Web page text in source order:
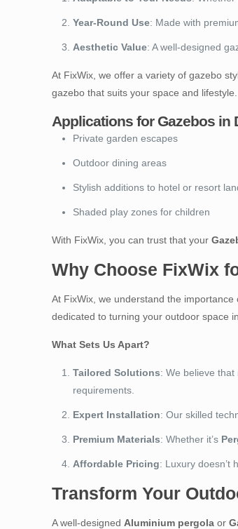
Year-Round Use: Made with
Aesthetic Value: A well-designed
At FixWix, we offer a variety of gazebo
gazebo that suits your space and lifestyle.
Applications for Gazebos in
Private garden escapes
Outdoor dining areas
Stylish additions to hotel or resort
Shaded play zones for children
With FixWix, you can trust that your
Why Choose FixWix
At FixWix, we understand the
dedicated to turning your outdoor space
What Sets Us Apart?
Tailored Solutions: We believe
requirements.
Expert Installation: Our skilled
Premium Materials: Whether it’s
Affordable Pricing: Luxury doesn’t
Transform Your
A well-designed Aluminium pergola or